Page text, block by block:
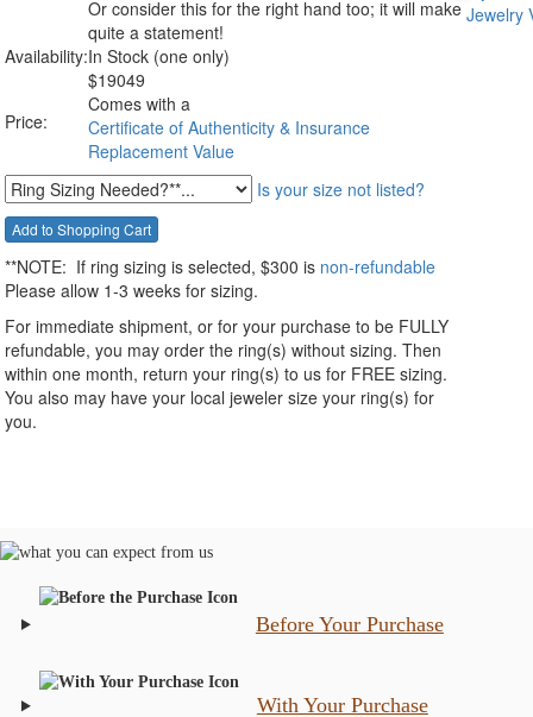
Or consider this for the right hand too; it will make
quite a statement!
Availability:In Stock (one only)
Price:
$19049
Comes with a
Certificate of Authenticity & Insurance
Replacement Value
Is your size not listed?
**NOTE: If ring sizing is selected, $300 is non-refundable
Please allow 1-3 weeks for sizing.
For immediate shipment, or for your purchase to be FULLY
refundable, you may order the ring(s) without sizing. Then
within one month, return your ring(s) to us for FREE sizing.
You also may have your local jeweler size your ring(s) for
you.
Before Your Purchase
With Your Purchase